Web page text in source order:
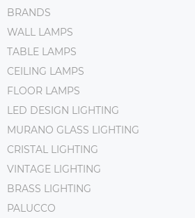
BRANDS
WALL LAMPS
TABLE LAMPS
CEILING LAMPS
FLOOR LAMPS
LED DESIGN LIGHTING
MURANO GLASS LIGHTING
CRISTAL LIGHTING
VINTAGE LIGHTING
BRASS LIGHTING
PALUCCO